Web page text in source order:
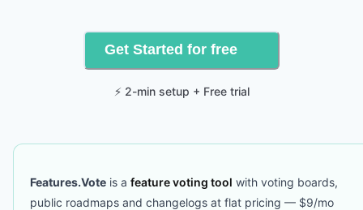
Get Started for free
⚡ 2-min setup + Free trial
Features.Vote is a feature voting tool with voting boards,
public roadmaps and changelogs at flat pricing — $9/mo